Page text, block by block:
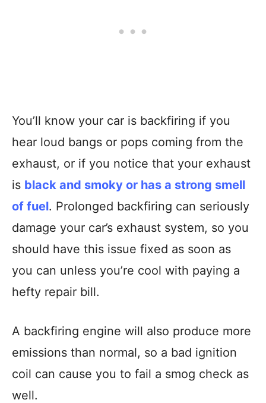
You’ll know your car is backfiring if you
hear loud bangs or pops coming from the
exhaust, or if you notice that your exhaust
is black and smoky or has a strong smell
of fuel. Prolonged backfiring can seriously
damage your car’s exhaust system, so you
should have this issue fixed as soon as
you can unless you’re cool with paying a
hefty repair bill.
A backfiring engine will also produce more
emissions than normal, so a bad ignition
coil can cause you to fail a smog check as
well.